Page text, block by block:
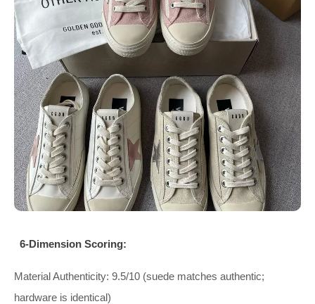
6-Dimension Scoring:
Material Authenticity: 9.5/10 (suede matches authentic;
hardware is identical)